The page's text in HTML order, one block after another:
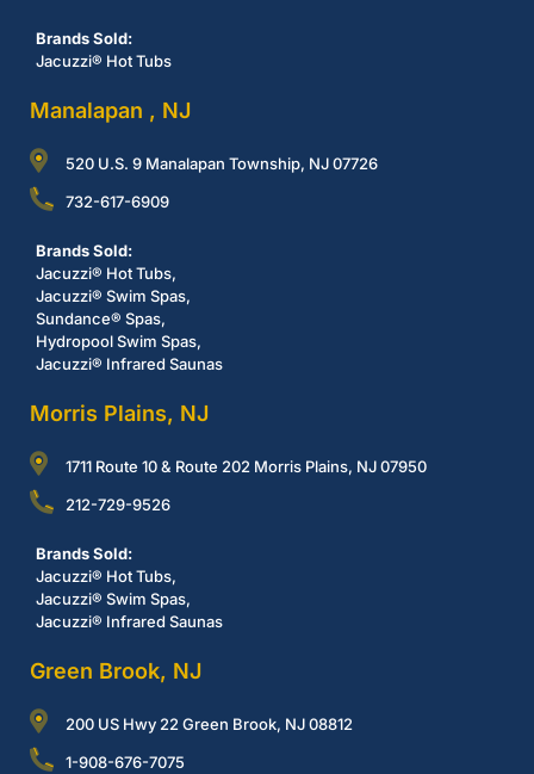
Brands Sold:
Jacuzzi® Hot Tubs
Manalapan , NJ
520 U.S. 9 Manalapan Township, NJ 07726
732-617-6909
Brands Sold:
Jacuzzi® Hot Tubs,
Jacuzzi® Swim Spas,
Sundance® Spas,
Hydropool Swim Spas,
Jacuzzi® Infrared Saunas
Morris Plains, NJ
1711 Route 10 & Route 202 Morris Plains, NJ 07950
212-729-9526
Brands Sold:
Jacuzzi® Hot Tubs,
Jacuzzi® Swim Spas,
Jacuzzi® Infrared Saunas
Green Brook, NJ
200 US Hwy 22 Green Brook, NJ 08812
1-908-676-7075